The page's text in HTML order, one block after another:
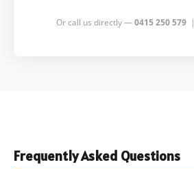
Or call us directly —0415 250 579|
Frequently Asked Questions